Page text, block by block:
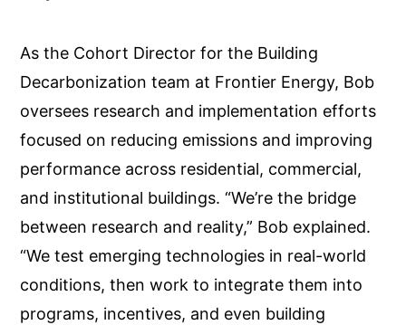
As the Cohort Director for the Building
Decarbonization team at Frontier Energy, Bob
oversees research and implementation efforts
focused on reducing emissions and improving
performance across residential, commercial,
and institutional buildings. “We’re the bridge
between research and reality,” Bob explained.
“We test emerging technologies in real-world
conditions, then work to integrate them into
programs, incentives, and even building